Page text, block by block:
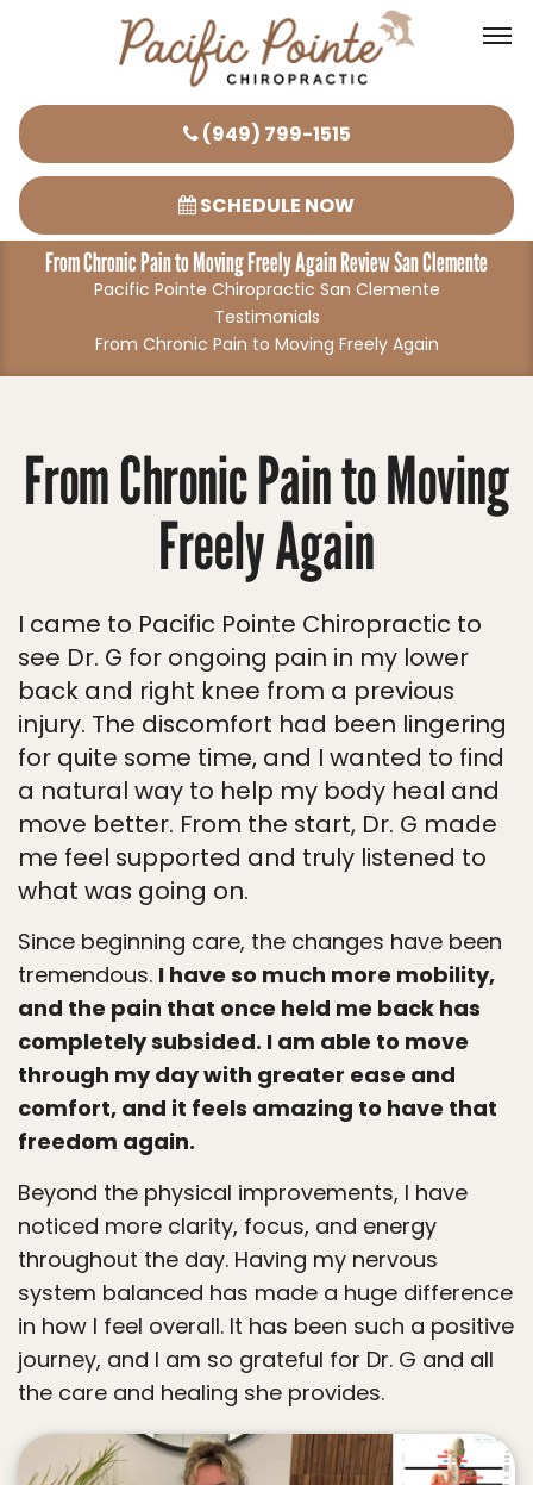
Please
note:
This
website
includes
accessibility
(949) 799-1515
SCHEDULE NOW
From Chronic Pain to Moving Freely Again Review San Clemente
Pacific Pointe Chiropractic San Clemente
Testimonials
From Chronic Pain to Moving Freely Again
From Chronic Pain to Moving
Freely Again
I came to Pacific Pointe Chiropractic to
see Dr. G for ongoing pain in my lower
back and right knee from a previous
injury. The discomfort had been lingering
for quite some time, and I wanted to find
a natural way to help my body heal and
move better. From the start, Dr. G made
me feel supported and truly listened to
what was going on.
Since beginning care, the changes have been
tremendous. I have so much more mobility,
and the pain that once held me back has
completely subsided. I am able to move
through my day with greater ease and
comfort, and it feels amazing to have that
freedom again.
Beyond the physical improvements, I have
noticed more clarity, focus, and energy
throughout the day. Having my nervous
system balanced has made a huge difference
in how I feel overall. It has been such a positive
journey, and I am so grateful for Dr. G and all
the care and healing she provides.